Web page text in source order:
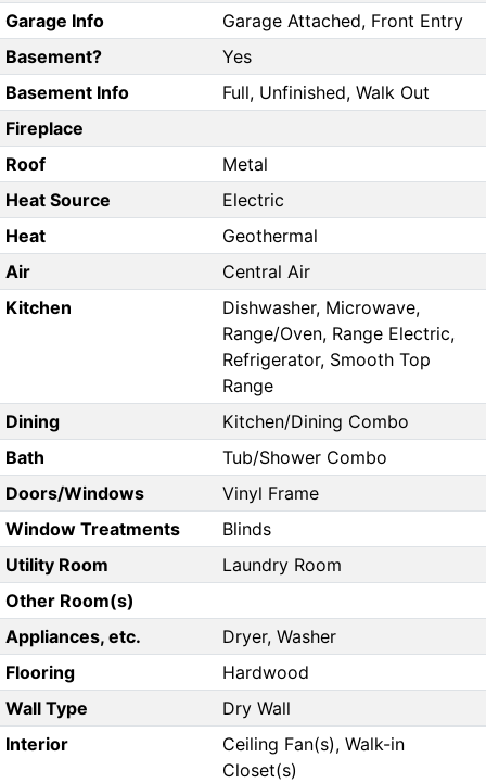
Garage Info
Garage Attached, Front Entry
Basement?
Yes
Basement Info
Full, Unfinished, Walk Out
Fireplace
Roof
Metal
Heat Source
Electric
Heat
Geothermal
Air
Central Air
Kitchen
Dishwasher, Microwave,
Range/Oven, Range Electric,
Refrigerator, Smooth Top
Range
Dining
Kitchen/Dining Combo
Bath
Tub/Shower Combo
Doors/Windows
Vinyl Frame
Window Treatments
Blinds
Utility Room
Laundry Room
Other Room(s)
Appliances, etc.
Dryer, Washer
Flooring
Hardwood
Wall Type
Dry Wall
Interior
Ceiling Fan(s), Walk-in
Closet(s)